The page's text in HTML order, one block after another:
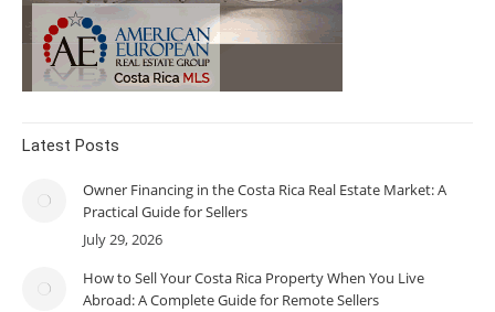
Latest Posts
Owner Financing in the Costa Rica Real Estate Market: A
Practical Guide for Sellers
July 29, 2026
How to Sell Your Costa Rica Property When You Live
Abroad: A Complete Guide for Remote Sellers